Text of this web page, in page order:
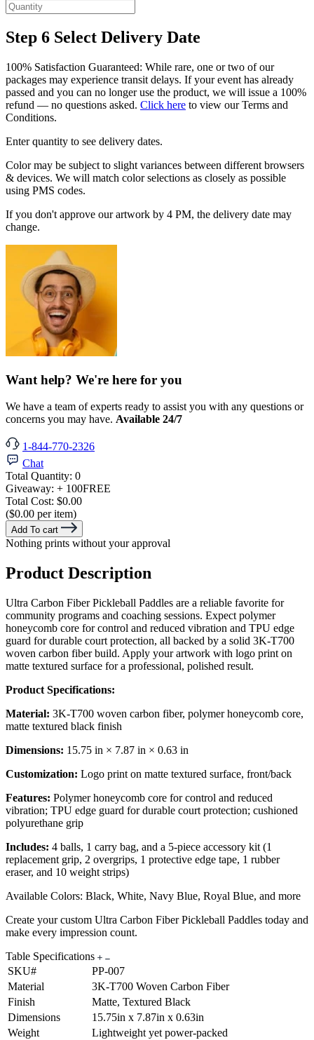
Step 6 Select Delivery Date
100% Satisfaction Guaranteed: While rare, one or two of our
packages may experience transit delays. If your event has already
passed and you can no longer use the product, we will issue a 100%
refund — no questions asked. Click here to view our Terms and
Conditions.
Enter quantity to see delivery dates.
Color may be subject to slight variances between different browsers
& devices. We will match color selections as closely as possible
using PMS codes.
If you don't approve our artwork by 4 PM, the delivery date may
change.
Want help? We're here for you
We have a team of experts ready to assist you with any questions or
concerns you may have. Available 24/7
1-844-770-2326
Chat
Total Quantity: 0
Giveaway: + 100FREE
Total Cost: $0.00
($0.00 per item)
Add To cart
Nothing prints without your approval
Product Description
Ultra Carbon Fiber Pickleball Paddles are a reliable favorite for
community programs and coaching sessions. Expect polymer
honeycomb core for control and reduced vibration and TPU edge
guard for durable court protection, all backed by a solid 3K-T700
woven carbon fiber build. Apply your artwork with logo print on
matte textured surface for a professional, polished result.
Product Specifications:
Material: 3K-T700 woven carbon fiber, polymer honeycomb core,
matte textured black finish
Dimensions: 15.75 in × 7.87 in × 0.63 in
Customization: Logo print on matte textured surface, front/back
Features: Polymer honeycomb core for control and reduced
vibration; TPU edge guard for durable court protection; cushioned
polyurethane grip
Includes: 4 balls, 1 carry bag, and a 5-piece accessory kit (1
replacement grip, 2 overgrips, 1 protective edge tape, 1 rubber
eraser, and 10 weight strips)
Available Colors: Black, White, Navy Blue, Royal Blue, and more
Create your custom Ultra Carbon Fiber Pickleball Paddles today and
make every impression count.
Table Specifications
SKU#
PP-007
Material
3K-T700 Woven Carbon Fiber
Finish
Matte, Textured Black
Dimensions
15.75in x 7.87in x 0.63in
Weight
Lightweight yet power-packed